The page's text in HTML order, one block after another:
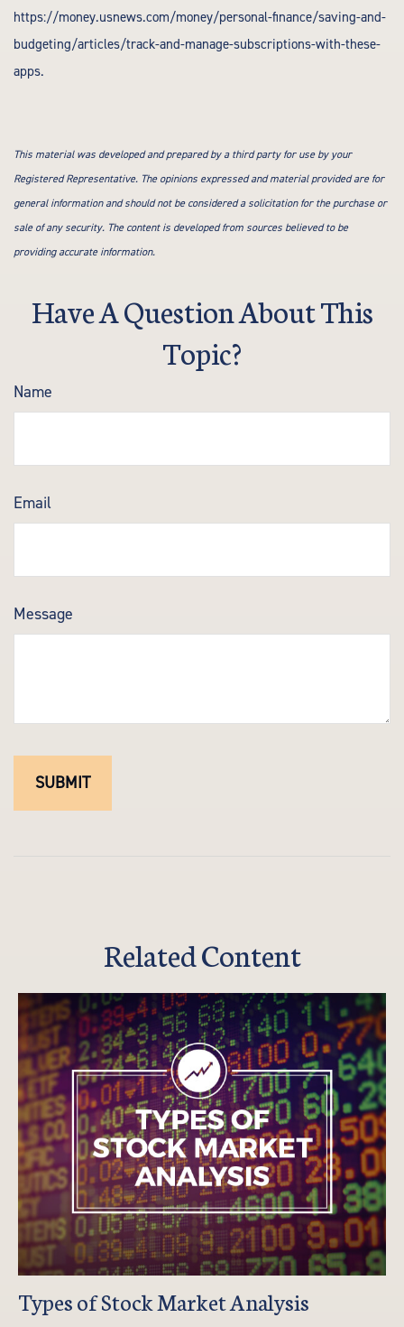
https://money.usnews.com/money/personal-finance/saving-and-
budgeting/articles/track-and-manage-subscriptions-with-these-
apps.
This material was developed and prepared by a third party for use by your
Registered Representative. The opinions expressed and material provided are for
general information and should not be considered a solicitation for the purchase or
sale of any security. The content is developed from sources believed to be
providing accurate information.
Have A Question About This
Topic?
Name
Email
Message
Related Content
Types of Stock Market Analysis